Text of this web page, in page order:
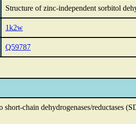
Structure of zinc-independent sorbitol
1k2w
Q59787
short-chain dehydrogenases/reductases